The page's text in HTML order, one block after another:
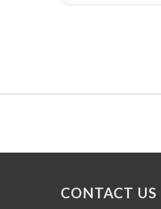
CONTACT US